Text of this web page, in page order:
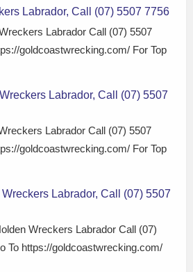
Labrador, Call (07) 5507 7756
Labrador Call (07) 5507
goldcoastwrecking.com/ For Top
Labrador, Call (07) 5507
Labrador Call (07) 5507
goldcoastwrecking.com/ For Top
Labrador, Call (07) 5507
Wreckers Labrador Call (07)
To https://goldcoastwrecking.com/